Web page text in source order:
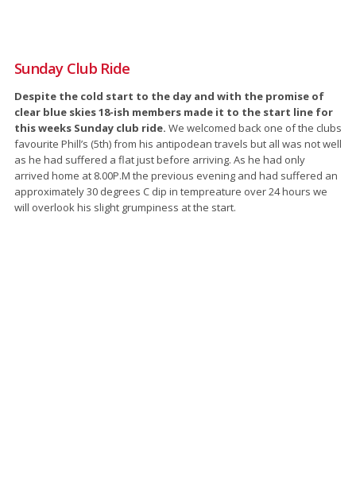
Sunday Club Ride
Despite the cold start to the day and with the promise of
clear blue skies 18-ish members made it to the start line for
this weeks Sunday club ride. We welcomed back one of the clubs
favourite Phill’s (5th) from his antipodean travels but all was not well
as he had suffered a flat just before arriving. As he had only
arrived home at 8.00P.M the previous evening and had suffered an
approximately 30 degrees C dip in tempreature over 24 hours we
will overlook his slight grumpiness at the start.